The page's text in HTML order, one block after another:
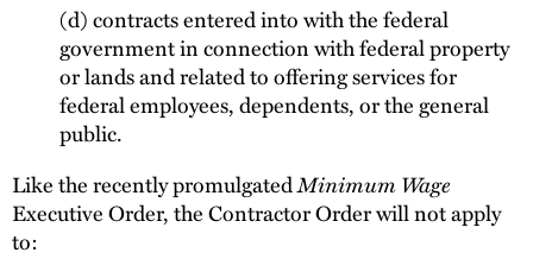
(d) contracts entered into with the federal
government in connection with federal property
or lands and related to offering services for
federal employees, dependents, or the general
public.
Like the recently promulgatedMinimum Wage
Executive Order, the Contractor Order will not apply
to: